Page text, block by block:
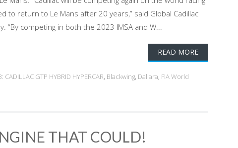
to return to Le Mans after 20 years,” said Global Cadillac
“By competing in both the 2023 IMSA and W...
READ MORE
CADILLAC GTP HYBRID HYPERCAR, Blackwing, Dallara, FIA World
THAT COULD!